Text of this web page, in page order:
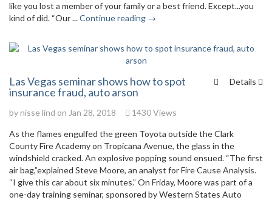
like you lost a member of your family or a best friend. Except...you
kind of did. “Our ...Continue reading →
Details
Las Vegas seminar shows how to spot
insurance fraud, auto arson
bynisse lind on Jan 28, 2018 1430 Views
As the flames engulfed the green Toyota outside the Clark
County Fire Academy on Tropicana Avenue, the glass in the
windshield cracked. An explosive popping sound ensued. “The first
air bag,”explained Steve Moore, an analyst for Fire Cause Analysis.
“I give this car about six minutes.” On Friday, Moore was part of a
one-day training seminar, sponsored by Western States Auto